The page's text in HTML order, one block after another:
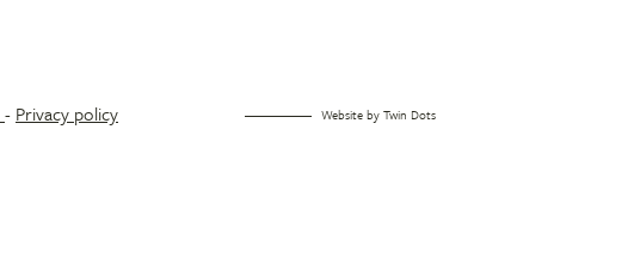
- Privacy policy Website byTwin Dots